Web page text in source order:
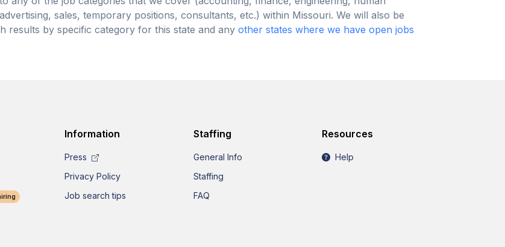
sales, temporary positions, consultants, etc.) within Missouri. We will also be
results by specific category for this state and any other states where we have open jobs
Information
Press
Privacy Policy
Job search tips
Staffing
General Info
Staffing
FAQ
Resources
Help